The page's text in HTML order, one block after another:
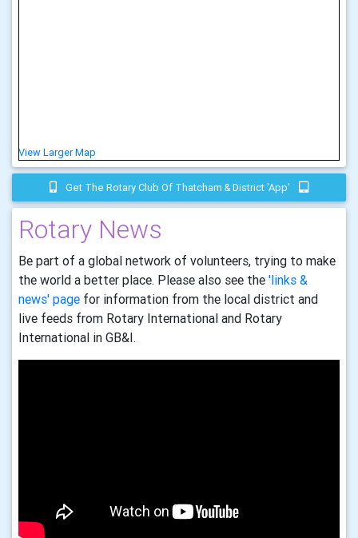
View Larger Map
Get The Rotary Club Of Thatcham & District 'app'
Rotary News
Be part of a global network of volunteers, trying to make
the world a better place. Please also see the 'links &
news' page for information from the local district and
live feeds from Rotary International and Rotary
International in GB&I.